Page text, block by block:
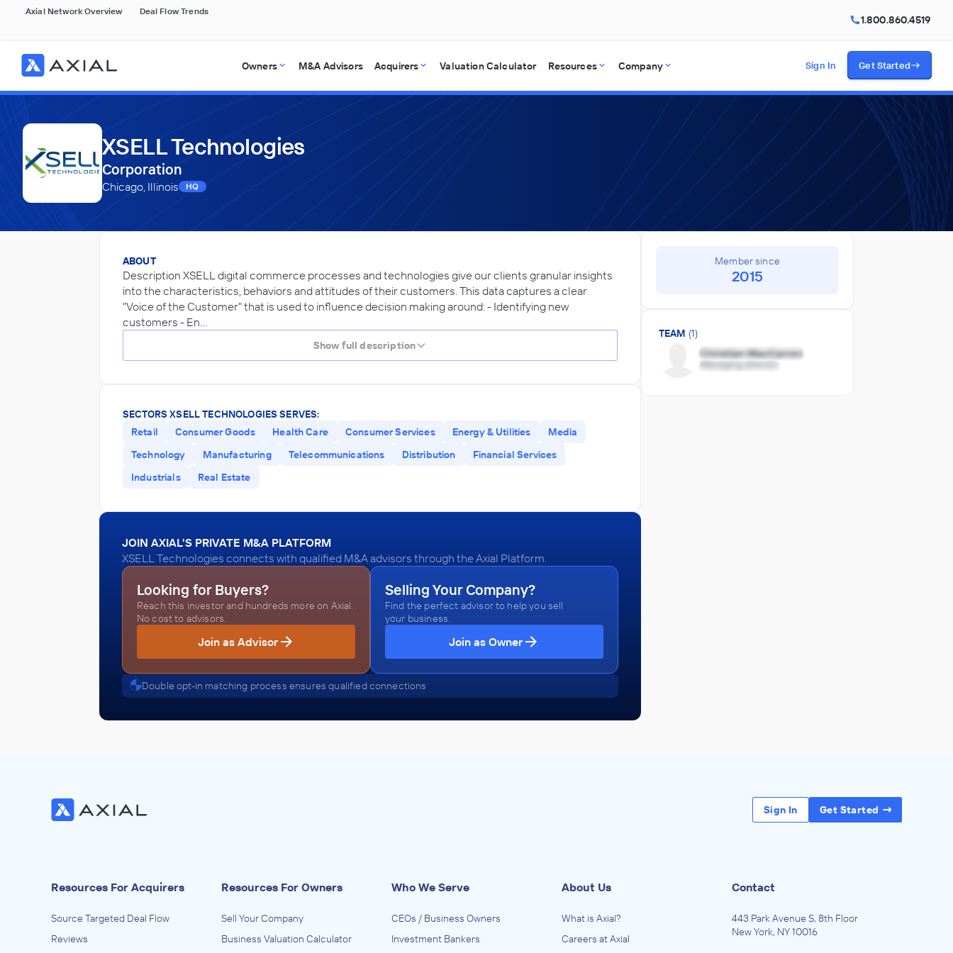
Axial Network Overview Deal Flow Trends
1.800.860.4519
Owners M&A Advisors Acquirers Valuation Calculator Resources Company Sign In Get Started
XSELL Technologies
Corporation
Chicago, Illinois HQ
ABOUT
Description XSELL digital commerce processes and technologies give our clients granular insights
into the characteristics, behaviors and attitudes of their customers. This data captures a clear
"Voice of the Customer" that is used to influence decision making around: - Identifying new
customers - En…
Show full description
SECTORS XSELL TECHNOLOGIES SERVES:
Retail
Consumer Goods Health Care Consumer Services Energy & Utilities
Media
Technology
Manufacturing Telecommunications Distribution
Financial Services
Industrials
Real Estate
JOIN AXIAL'S PRIVATE M&A PLATFORM
XSELL Technologies connects with qualified M&A advisors through the Axial Platform.
Looking for Buyers?
Reach this investor and hundreds more on Axial.
No cost to advisors.
Join as Advisor
Selling Your Company?
Find the perfect advisor to help you sell
your business.
Join as Owner
Double opt-in matching process ensures qualified connections
Member since
2015
TEAM (1)
Sign In Get Started
Resources For Acquirers
Source Targeted Deal Flow
Reviews
Resources For Owners
Sell Your Company
Business Valuation Calculator
Who We Serve
CEOs / Business Owners
Investment Bankers
About Us
What is Axial?
Careers at Axial
Contact
443 Park Avenue S, 8th Floor
New York, NY 10016